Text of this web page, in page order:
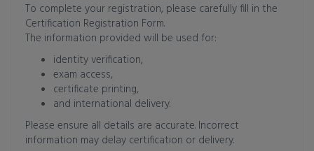
To complete your registration, please carefully fill in the
Certification Registration Form.
The information provided will be used for:
identity verification,
exam access,
certificate printing,
and international delivery.
Please ensure all details are accurate. Incorrect
information may delay certification or delivery.